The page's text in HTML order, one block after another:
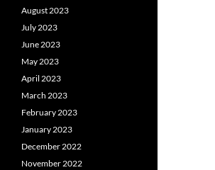
August 2023
July 2023
June 2023
May 2023
April 2023
March 2023
February 2023
January 2023
December 2022
November 2022